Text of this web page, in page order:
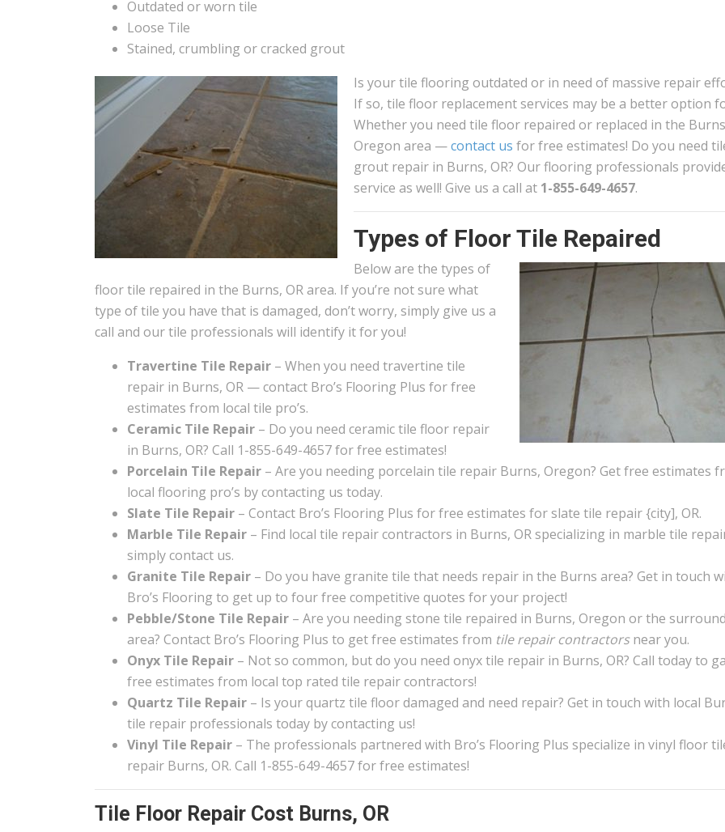
Outdated or worn tile
Loose Tile
Stained, crumbling or cracked grout
Is your tile flooring outdated or in need of massive repair
If so, tile floor replacement services may be a better option
Whether you need tile floor repaired or replaced in the
Oregon area —contact us for free estimates! Do you need
grout repair in Burns, OR? Our flooring professionals
service as well! Give us a call at 1-855-649-4657.
Types of Floor Tile Repaired
Below are the types of
floor tile repaired in the Burns, OR area. If you’re not sure what
type of tile you have that is damaged, don’t worry, simply give us a
call and our tile professionals will identify it for you!
Travertine Tile Repair – When you need travertine tile
repair in Burns, OR — contact Bro’s Flooring Plus for free
estimates from local tile pro’s.
Ceramic Tile Repair – Do you need ceramic tile floor repair
in Burns, OR? Call 1-855-649-4657 for free estimates!
Porcelain Tile Repair – Are you needing porcelain tile repair Burns, Oregon? Get free estimates
local flooring pro’s by contacting us today.
Slate Tile Repair – Contact Bro’s Flooring Plus for free estimates for slate tile repair {city], OR.
Marble Tile Repair – Find local tile repair contractors in Burns, OR specializing in marble tile
simply contact us.
Granite Tile Repair – Do you have granite tile that needs repair in the Burns area? Get in touch
Bro’s Flooring to get up to four free competitive quotes for your project!
Pebble/Stone Tile Repair – Are you needing stone tile repaired in Burns, Oregon or the
area? Contact Bro’s Flooring Plus to get free estimates from tile repair contractorsnear you.
Onyx Tile Repair – Not so common, but do you need onyx tile repair in Burns, OR? Call today to
free estimates from local top rated tile repair contractors!
Quartz Tile Repair – Is your quartz tile floor damaged and need repair? Get in touch with local
tile repair professionals today by contacting us!
Vinyl Tile Repair – The professionals partnered with Bro’s Flooring Plus specialize in vinyl floor
repair Burns, OR. Call 1-855-649-4657 for free estimates!
Tile Floor Repair Cost Burns, OR